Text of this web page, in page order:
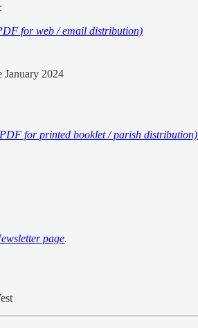
for web / email distribution)
January 2024
for printed booklet / parish distribution)
page.